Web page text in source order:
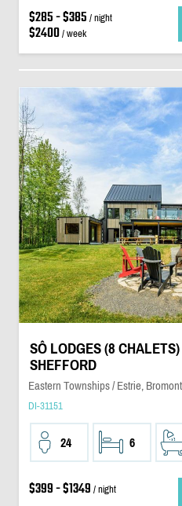
$285 - $385 / night
$2400/ week
SÔ LODGES (8
SHEFFORD
Eastern Townships / Estrie, Bromont
DI-31151
24 6
$399 - $1349 / night